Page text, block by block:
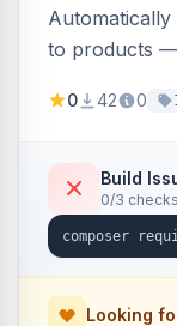
Automatically
to products
visual
targeting,
Works on
0 42 0
Build
0/3
Looking